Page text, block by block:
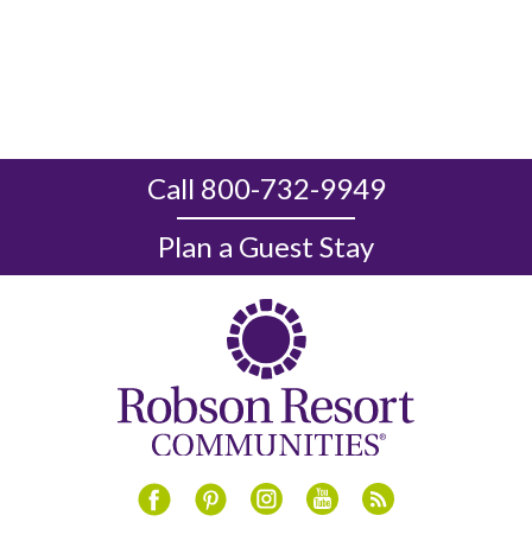
Call 800-732-9949
Plan a Guest Stay